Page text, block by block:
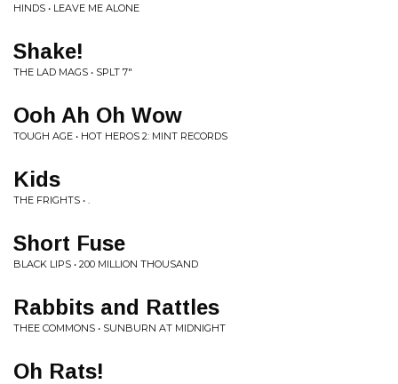
HINDS • LEAVE ME ALONE
Shake!
THE LAD MAGS • SPLT 7"
Ooh Ah Oh Wow
TOUGH AGE • HOT HEROS 2: MINT RECORDS
Kids
THE FRIGHTS • .
Short Fuse
BLACK LIPS • 200 MILLION THOUSAND
Rabbits and Rattles
THEE COMMONS • SUNBURN AT MIDNIGHT
Oh Rats!